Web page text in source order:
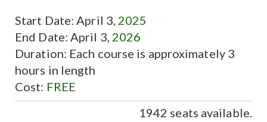
Start Date: April 3, 2025
End Date: April 3, 2026
Duration: Each course is approximately 3
hours in length
Cost: FREE
1942 seats available.